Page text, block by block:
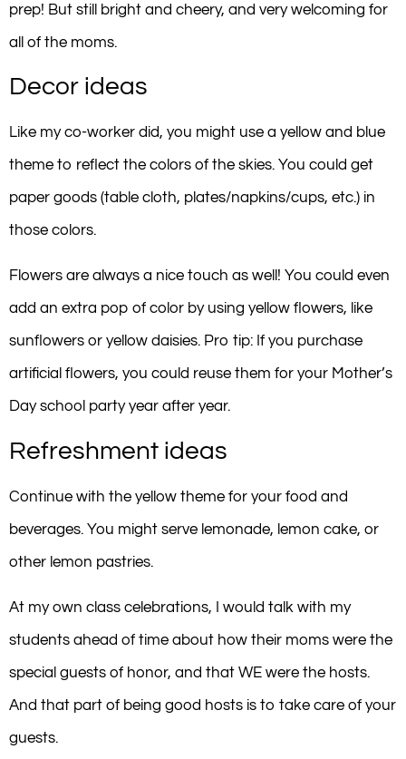
prep! But still bright and cheery, and very welcoming for
all of the moms.
Decor ideas
Like my co-worker did, you might use a yellow and blue
theme to reflect the colors of the skies. You could get
paper goods (table cloth, plates/napkins/cups, etc.) in
those colors.
Flowers are always a nice touch as well! You could even
add an extra pop of color by using yellow flowers, like
sunflowers or yellow daisies. Pro tip: If you purchase
artificial flowers, you could reuse them for your Mother’s
Day school party year after year.
Refreshment ideas
Continue with the yellow theme for your food and
beverages. You might serve lemonade, lemon cake, or
other lemon pastries.
At my own class celebrations, I would talk with my
students ahead of time about how their moms were the
special guests of honor, and that WE were the hosts.
And that part of being good hosts is to take care of your
guests.